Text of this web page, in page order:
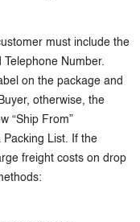
must include the
Telephone Number.
on the package and
otherwise, the
“Ship From”
Packing List. If the
freight costs on drop